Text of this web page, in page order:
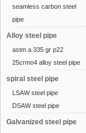
seamless carbon steel
pipe
Alloy steel pipe
astm a 335 gr p22
25crmo4 alloy steel pipe
spiral steel pipe
LSAW steel pipe
DSAW steel pipe
Galvanized steel pipe